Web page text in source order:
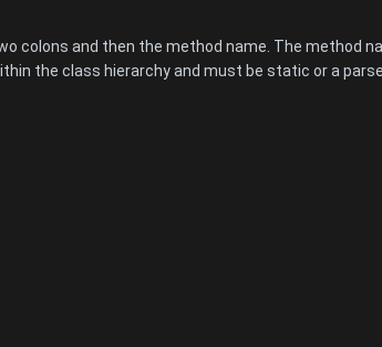
colons and then the method name. The method
the class hierarchy and must be static or a